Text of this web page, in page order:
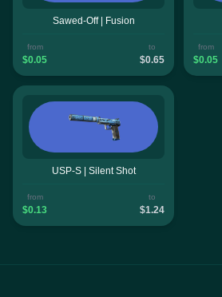
Sawed-Off | Fusion
from
$0.05
to
$0.65
from
$0.05
USP-S | Silent Shot
from
$0.13
to
$1.24